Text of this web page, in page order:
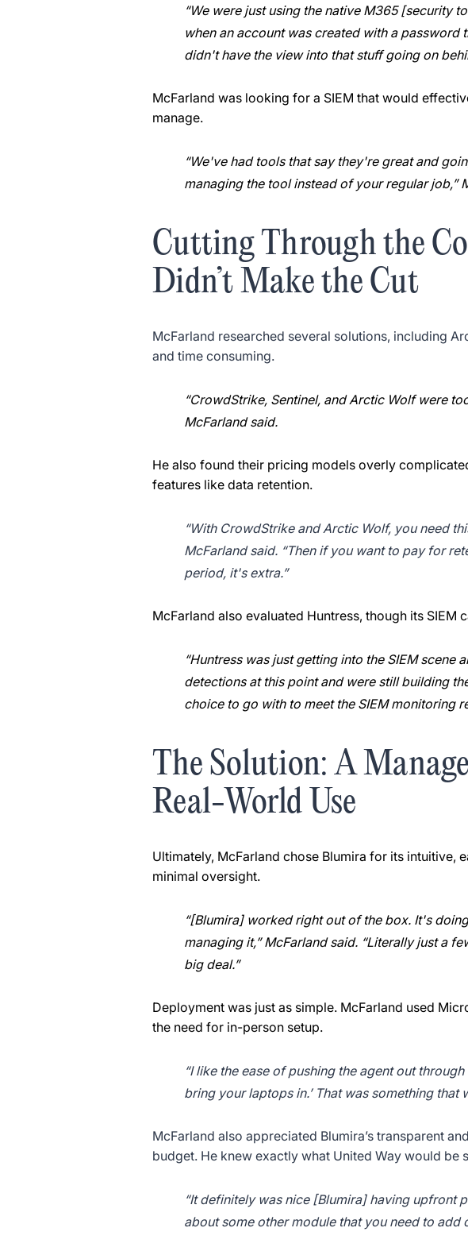
“We were just using the native M365 [security
when an account was created with a
didn't have the view into that stuff going on
McFarland was looking for a SIEM that would
manage.
“We've had tools that say they're great and
managing the tool instead of your regular job,”
Cutting Through the
Didn’t Make the Cut
McFarland researched several solutions, including
and time consuming.
“CrowdStrike, Sentinel, and Arctic Wolf were
McFarland said.
He also found their pricing models overly
features like data retention.
“With CrowdStrike and Arctic Wolf, you need
McFarland said. “Then if you want to pay for
period, it's extra.”
McFarland also evaluated Huntress, though its
“Huntress was just getting into the SIEM
detections at this point and were still building
choice to go with to meet the SIEM monitoring
The Solution: A
Real-World Use
Ultimately, McFarland chose Blumira for its intuitive,
minimal oversight.
“[Blumira] worked right out of the box. It's
managing it,” McFarland said. “Literally just a
big deal.”
Deployment was just as simple. McFarland used
the need for in-person setup.
“I like the ease of pushing the agent out
bring your laptops in.’ That was something that
McFarland also appreciated Blumira’s transparent
budget. He knew exactly what United Way would
“It definitely was nice [Blumira] having upfront
about some other module that you need to add